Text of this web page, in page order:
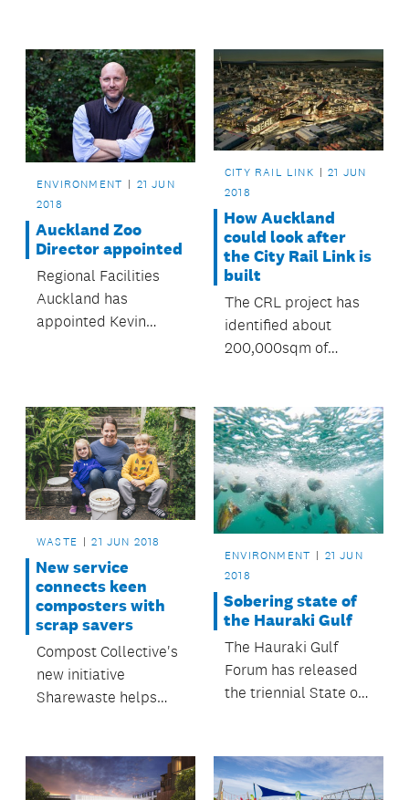
built at Hobsonville
Point.
ENVIRONMENT
21 JUN
2018
Auckland Zoo
Director appointed
Regional Facilities
Auckland has
appointed Kevin
CITY RAIL LINK
21 JUN
2018
How Auckland
could look after
the City Rail Link is
built
The CRL project has
identified about
200,000sqm of
construction is
completed.
WASTE 21 JUN 2018
New service
connects keen
composters with
scrap savers
Compost Collective's
new initiative
Sharewaste helps
giving composters
access to more
ENVIRONMENT
21 JUN
2018
Sobering state of
the Hauraki Gulf
The Hauraki Gulf
Forum has released
the triennial State of